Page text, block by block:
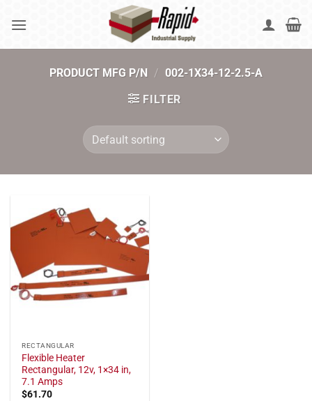
PRODUCT MFG P/N / 002-1X34-12-2.5-A
FILTER
RECTANGULAR
Flexible Heater
Rectangular, 12v, 1×34 in,
7.1 Amps
$61.70